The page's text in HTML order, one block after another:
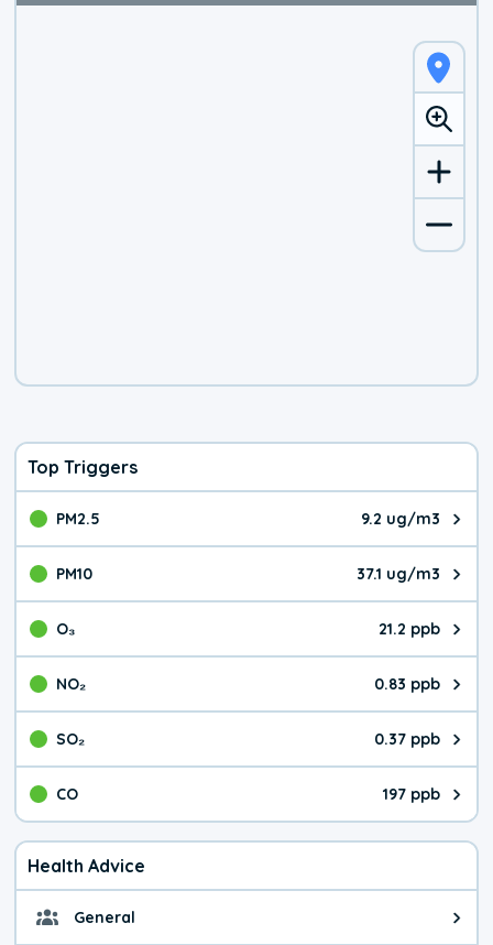
Top Triggers
PM2.5 9.2 ug/m3
The pollutant PM2.5 value is
PM10 37.1 ug/m3
The pollutant PM10 value is
O₃ 21.2 ppb
The pollutant O₃ value is
NO₂ 0.83 ppb
The pollutant NO₂ value is
SO₂ 0.37 ppb
The pollutant SO₂ value is
CO 197 ppb
The pollutant CO value is 197
Health Advice
General General health advice. It's